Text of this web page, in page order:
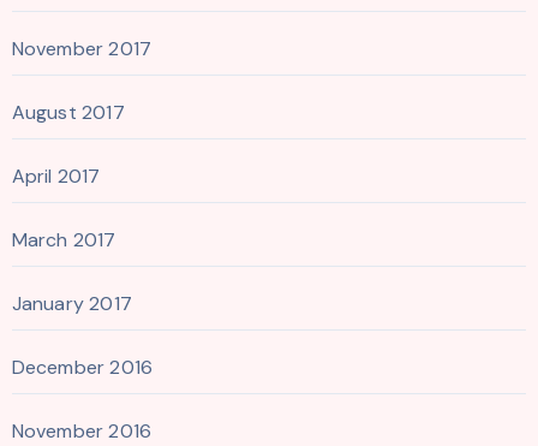
November 2017
August 2017
April 2017
March 2017
January 2017
December 2016
November 2016